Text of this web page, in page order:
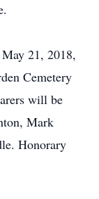
21, 2018,
Cemetery
will be
Mark
Honorary